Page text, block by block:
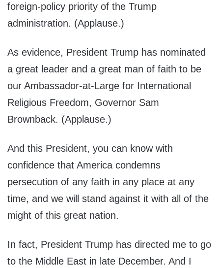
foreign-policy priority of the Trump
administration. (Applause.)
As evidence, President Trump has nominated
a great leader and a great man of faith to be
our Ambassador-at-Large for International
Religious Freedom, Governor Sam
Brownback. (Applause.)
And this President, you can know with
confidence that America condemns
persecution of any faith in any place at any
time, and we will stand against it with all of the
might of this great nation.
In fact, President Trump has directed me to go
to the Middle East in late December. And I